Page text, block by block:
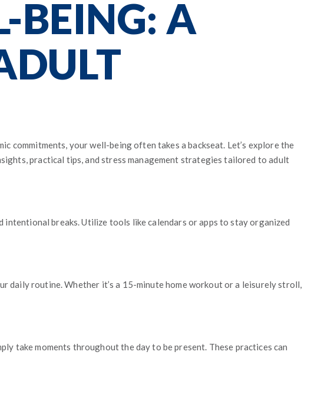
BEING: A
commitments, your well-being often takes a backseat. Let’s explore the
practical tips, and stress management strategies tailored to adult
breaks. Utilize tools like calendars or apps to stay organized
daily routine. Whether it’s a 15-minute home workout or a leisurely stroll,
take moments throughout the day to be present. These practices can